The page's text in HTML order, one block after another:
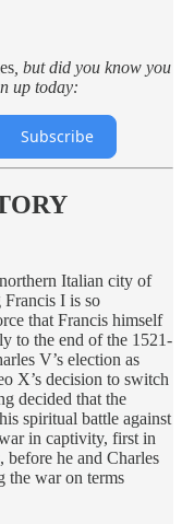
, but did you know you
up today:
Subscribe
Italian city of
I is so
that Francis himself
to the end of the 1521-
V’s election as
X’s decision to switch
decided that the
spiritual battle against
in captivity, first in
before he and Charles
the war on terms